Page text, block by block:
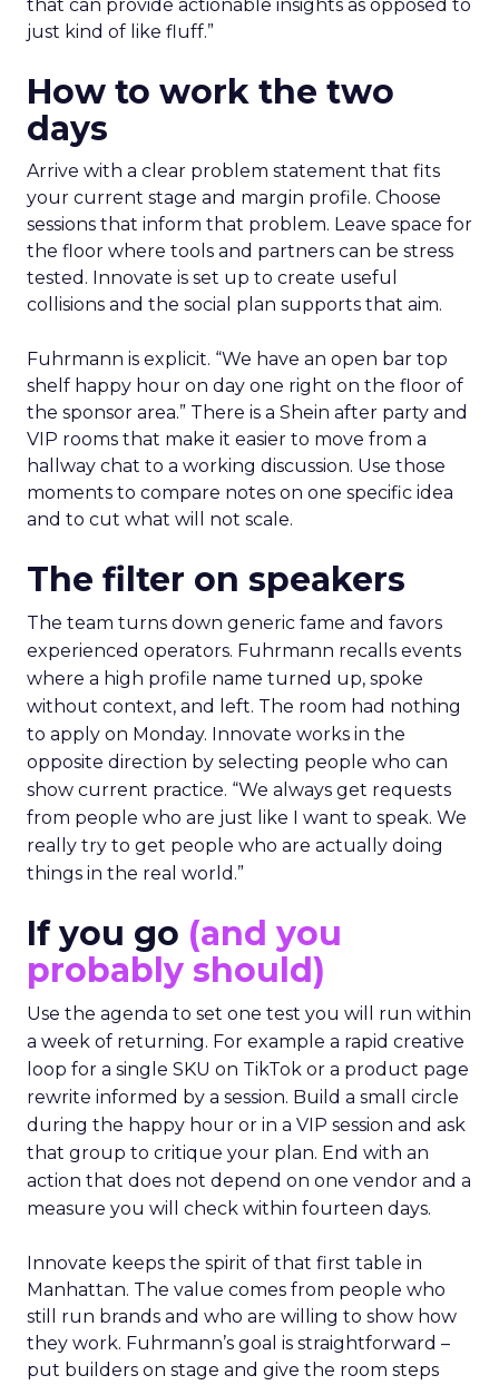
that can provide actionable insights as opposed to
just kind of like fluff.”
How to work the two
days
Arrive with a clear problem statement that fits
your current stage and margin profile. Choose
sessions that inform that problem. Leave space for
the floor where tools and partners can be stress
tested. Innovate is set up to create useful
collisions and the social plan supports that aim.
Fuhrmann is explicit. “We have an open bar top
shelf happy hour on day one right on the floor of
the sponsor area.” There is a Shein after party and
VIP rooms that make it easier to move from a
hallway chat to a working discussion. Use those
moments to compare notes on one specific idea
and to cut what will not scale.
The filter on speakers
The team turns down generic fame and favors
experienced operators. Fuhrmann recalls events
where a high profile name turned up, spoke
without context, and left. The room had nothing
to apply on Monday. Innovate works in the
opposite direction by selecting people who can
show current practice. “We always get requests
from people who are just like I want to speak. We
really try to get people who are actually doing
things in the real world.”
If you go (and you
probably should)
Use the agenda to set one test you will run within
a week of returning. For example a rapid creative
loop for a single SKU on TikTok or a product page
rewrite informed by a session. Build a small circle
during the happy hour or in a VIP session and ask
that group to critique your plan. End with an
action that does not depend on one vendor and a
measure you will check within fourteen days.
Innovate keeps the spirit of that first table in
Manhattan. The value comes from people who
still run brands and who are willing to show how
they work. Fuhrmann’s goal is straightforward –
put builders on stage and give the room steps